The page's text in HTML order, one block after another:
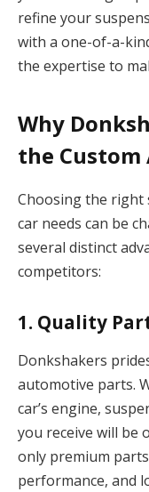
refine your
with a one-of-a-
the expertise to
Why
the
Choosing the right
car needs can be
several distinct
competitors:
1. Quality
Donkshakers
automotive parts.
car’s engine,
you receive will be
only premium
performance, and